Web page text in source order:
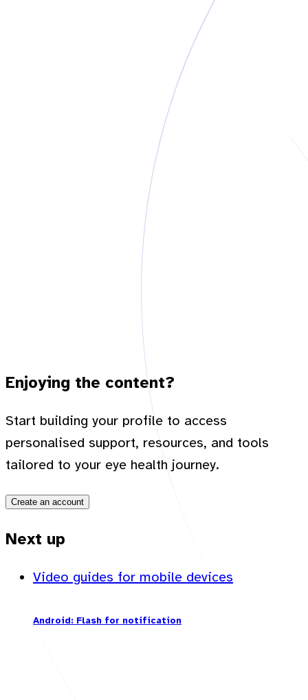
Enjoying the content?
Start building your profile to access
personalised support, resources, and tools
tailored to your eye health journey.
Create an account
Next up
Video guides for mobile devices
Android: Flash for notification